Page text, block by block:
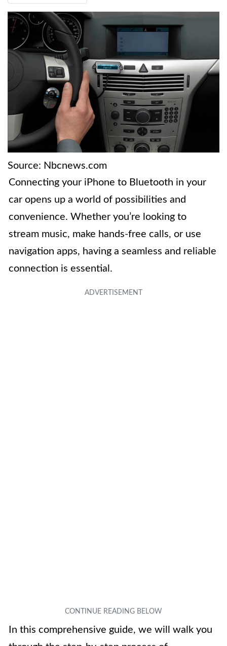
Source: Nbcnews.com
Connecting your iPhone to Bluetooth in your
car opens up a world of possibilities and
convenience. Whether you’re looking to
stream music, make hands-free calls, or use
navigation apps, having a seamless and reliable
connection is essential.
In this comprehensive guide, we will walk you